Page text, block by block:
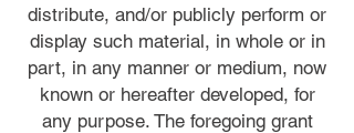
distribute, and/or publicly perform or
display such material, in whole or in
part, in any manner or medium, now
known or hereafter developed, for
any purpose. The foregoing grant